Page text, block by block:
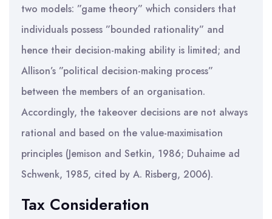
two models: ”game theory” which considers that
individuals possess ”bounded rationality” and
hence their decision-making ability is limited; and
Allison’s ”political decision-making process”
between the members of an organisation.
Accordingly, the takeover decisions are not always
rational and based on the value-maximisation
principles (Jemison and Setkin, 1986; Duhaime ad
Schwenk, 1985, cited by A. Risberg, 2006).
Tax Consideration